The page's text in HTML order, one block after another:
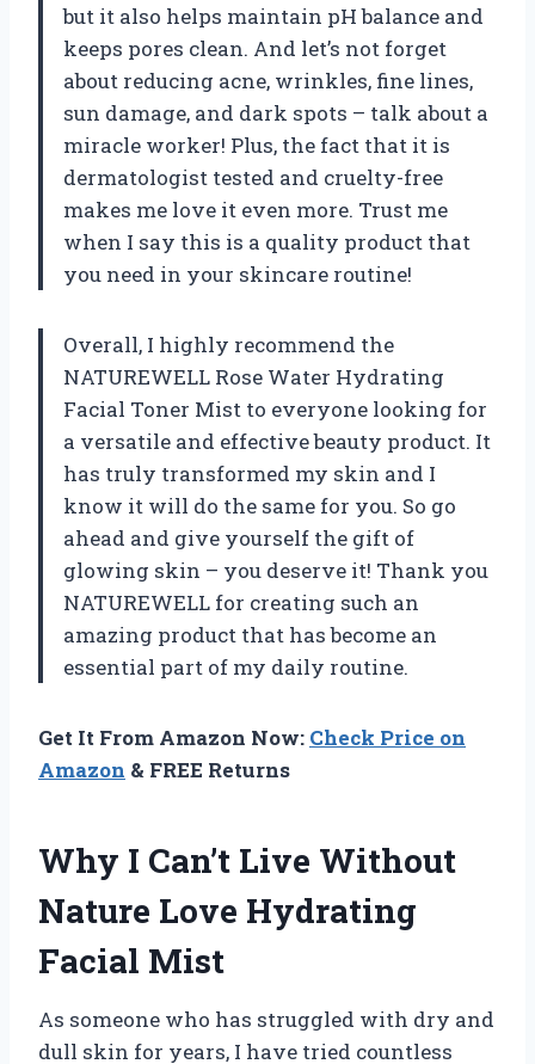
but it also helps maintain pH balance and
keeps pores clean. And let’s not forget
about reducing acne, wrinkles, fine lines,
sun damage, and dark spots – talk about a
miracle worker! Plus, the fact that it is
dermatologist tested and cruelty-free
makes me love it even more. Trust me
when I say this is a quality product that
you need in your skincare routine!
Overall, I highly recommend the
NATUREWELL Rose Water Hydrating
Facial Toner Mist to everyone looking for
a versatile and effective beauty product. It
has truly transformed my skin and I
know it will do the same for you. So go
ahead and give yourself the gift of
glowing skin – you deserve it! Thank you
NATUREWELL for creating such an
amazing product that has become an
essential part of my daily routine.
Get It From Amazon Now: Check Price on
Amazon & FREE Returns
Why I Can’t Live Without
Nature Love Hydrating
Facial Mist
As someone who has struggled with dry and
dull skin for years, I have tried countless